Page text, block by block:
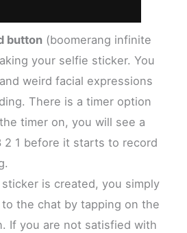
button (boomerang infinite
your selfie sticker. You
weird facial expressions
There is a timer option
timer on, you will see a
2 1 before it starts to record
is created, you simply
the chat by tapping on the
If you are not satisfied with